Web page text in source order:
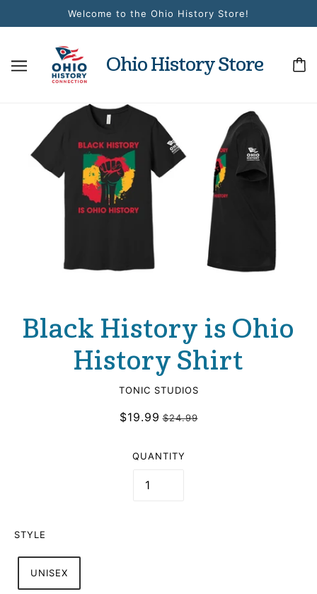
Welcome to the Ohio History Store!
Ohio History Store
Black History is Ohio
History Shirt
TONIC STUDIOS
$19.99 $24.99
QUANTITY
STYLE
UNISEX